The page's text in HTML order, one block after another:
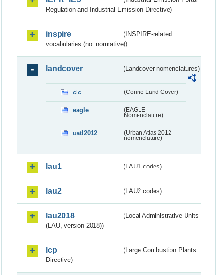
Regulation and Industrial Emission Directive)
inspire
(INSPIRE-related
vocabularies (not normative))
landcover (Landcover nomenclatures)
clc (Corine Land Cover)
eagle
(EAGLE
Nomenclature)
uatl2012
(Urban Atlas 2012
nomenclature)
lau1 (LAU1 codes)
lau2 (LAU2 codes)
lau2018
(Local Administrative Units
(LAU, version 2018))
lcp
(Large Combustion Plants
Directive)